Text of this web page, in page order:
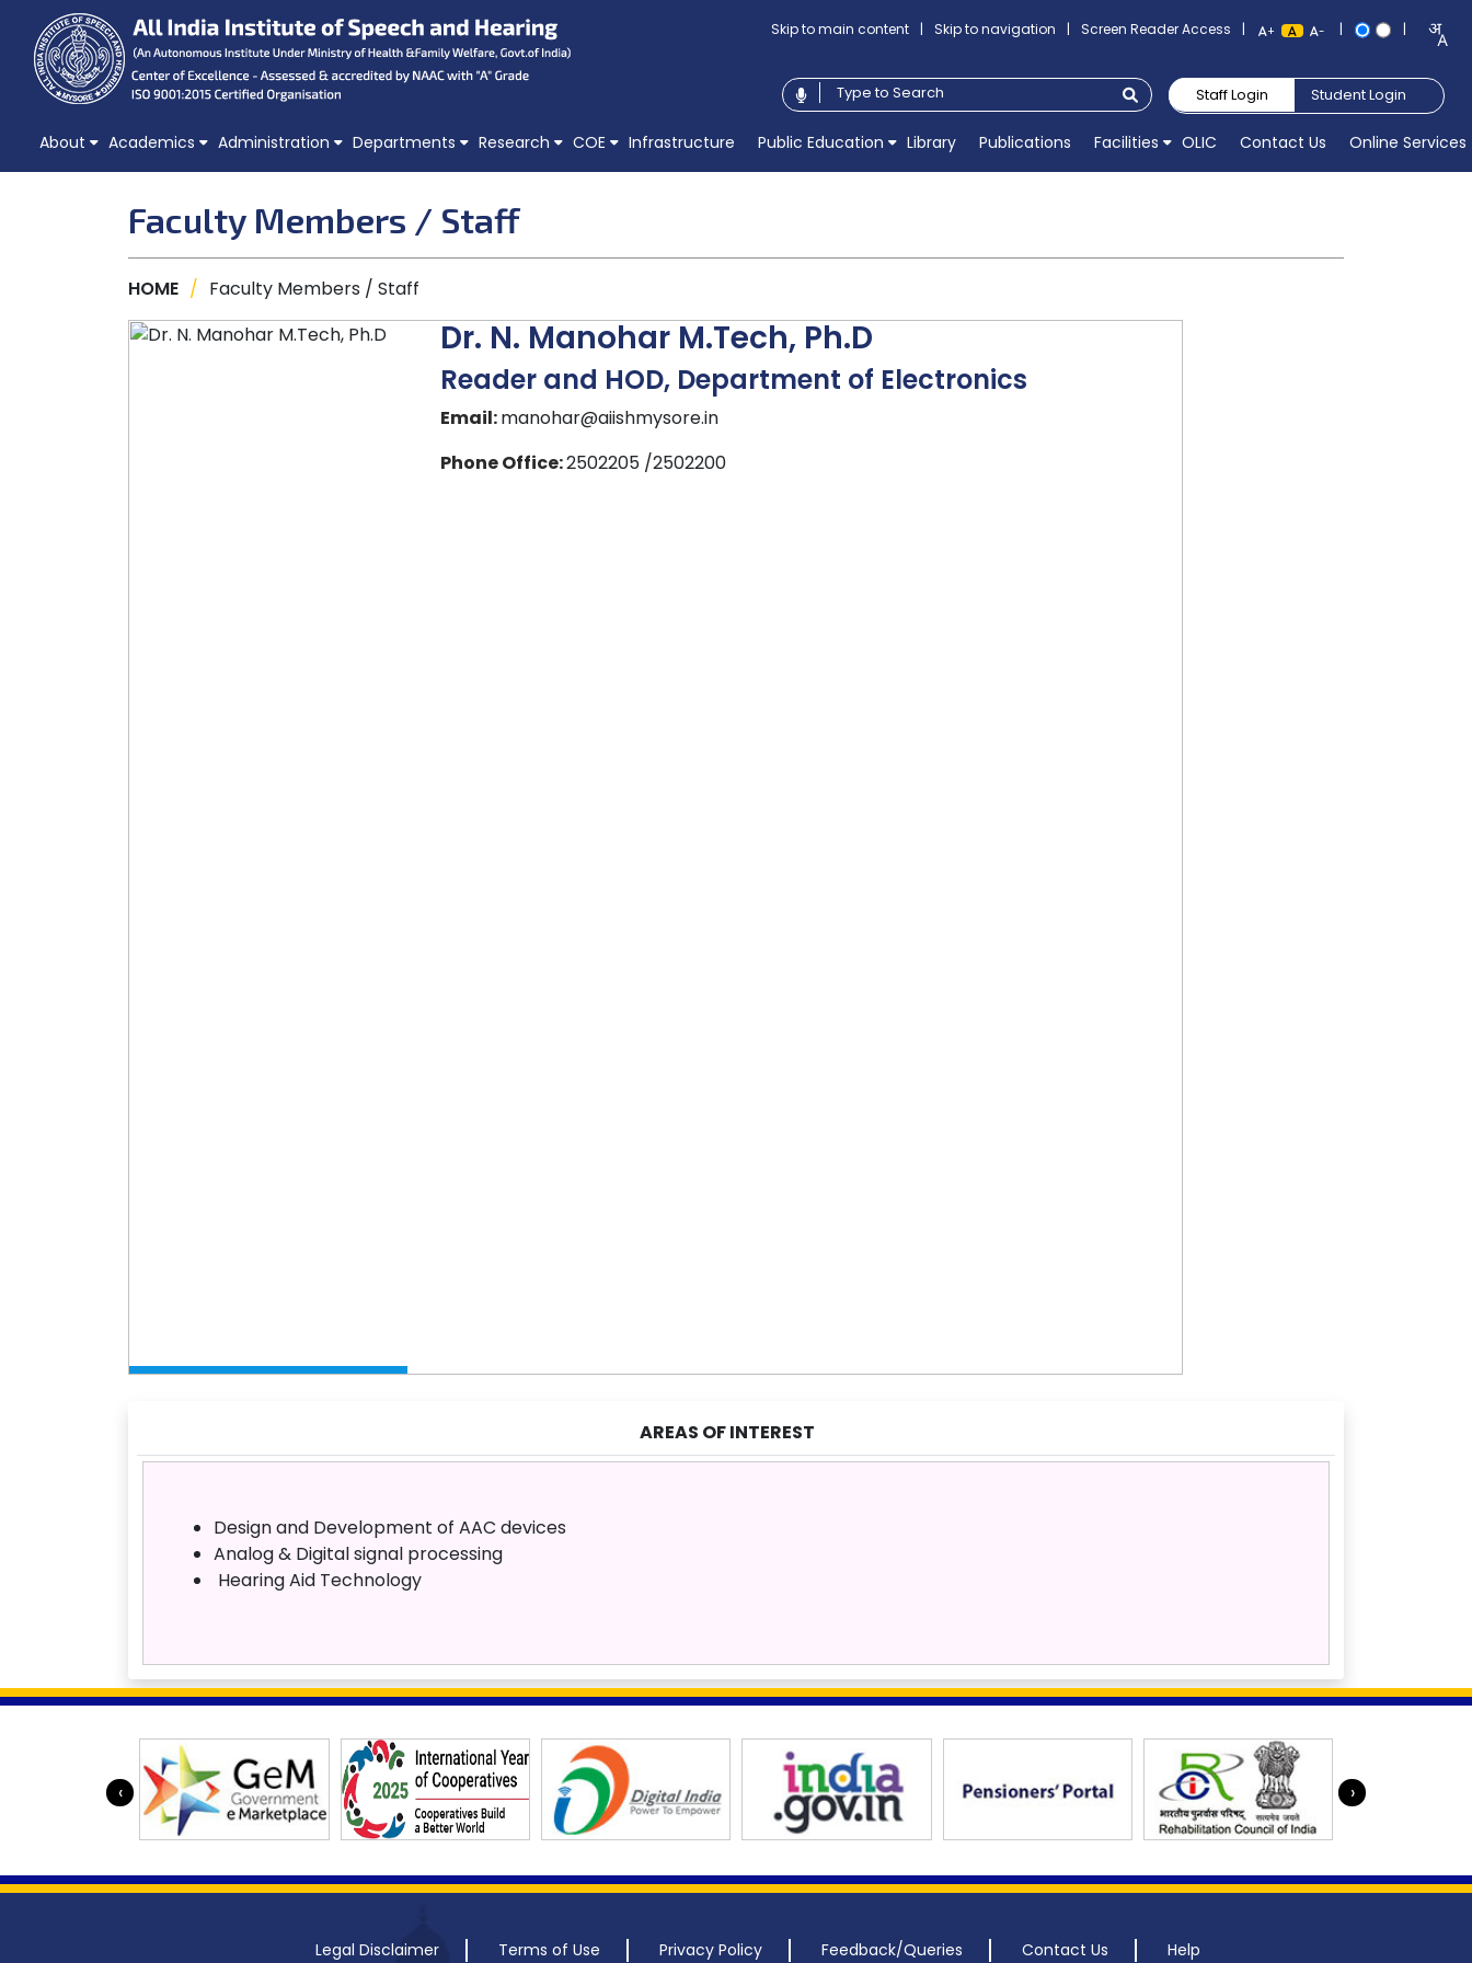
Skip to main content | Skip to navigation | Screen Reader Access | + - | |
Staff Login Student Login
About Academics Administration Departments Research COE Infrastructure Public Education Library Publications Facilities OLIC Contact Us Online Services
Faculty Members / Staff
HOME / Faculty Members / Staff
Dr. N. Manohar M.Tech, Ph.D
Reader and HOD, Department of Electronics
Email:manohar@aiishmysore.in
Phone Office:2502205 /2502200
AREAS OF INTEREST
Design and Development of AAC devices
Analog & Digital signal processing
Hearing Aid Technology
‹ ›
Legal Disclaimer Terms of Use Privacy Policy Feedback/Queries Contact Us Help